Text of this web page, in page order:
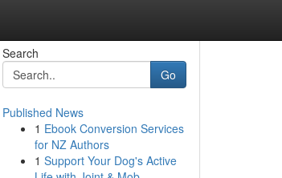
Search
Go
Published News
1 Ebook Conversion Services
for NZ Authors
1 Support Your Dog's Active